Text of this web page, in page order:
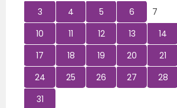
3
4 5 6 7
10
11 12 13 14
17
18 19 20 21
24
25 26 27 28
31